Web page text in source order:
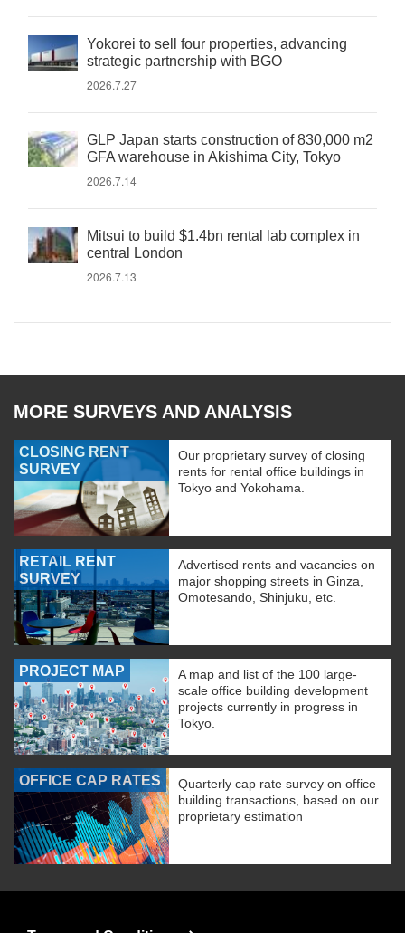
Yokorei to sell four properties, advancing
strategic partnership with BGO
2026.7.27
GLP Japan starts construction of 830,000 m2
GFA warehouse in Akishima City, Tokyo
2026.7.14
Mitsui to build $1.4bn rental lab complex in
central London
2026.7.13
MORE SURVEYS AND ANALYSIS
CLOSING RENT
SURVEY
Our proprietary survey of closing
rents for rental office buildings in
Tokyo and Yokohama.
RETAIL RENT
SURVEY
Advertised rents and vacancies on
major shopping streets in Ginza,
Omotesando, Shinjuku, etc.
PROJECT MAP
A map and list of the 100 large-
scale office building development
projects currently in progress in
Tokyo.
OFFICE CAP RATES
Quarterly cap rate survey on office
building transactions, based on our
proprietary estimation